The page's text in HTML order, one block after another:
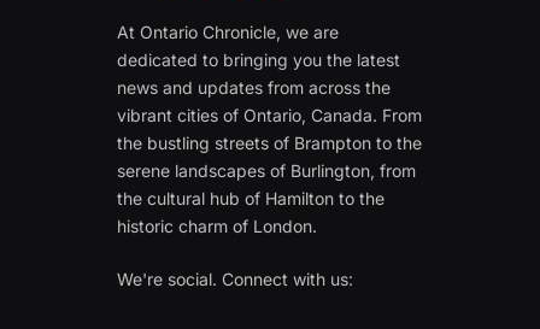
At Ontario Chronicle, we are
dedicated to bringing you the latest
news and updates from across the
vibrant cities of Ontario, Canada. From
the bustling streets of Brampton to the
serene landscapes of Burlington, from
the cultural hub of Hamilton to the
historic charm of London.
We're social. Connect with us: